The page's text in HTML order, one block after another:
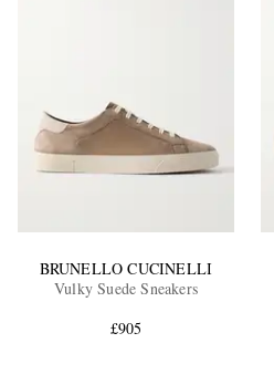
BRUNELLO CUCINELLI
Vulky Suede Sneakers
£905